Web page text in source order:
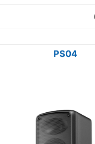
PS04